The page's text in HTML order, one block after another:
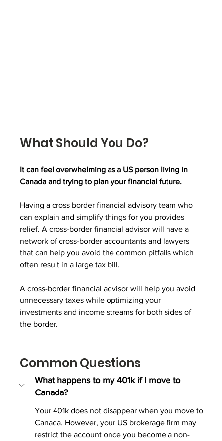
What Should You Do?
It can feel overwhelming as a US person living in
Canada and trying to plan your financial future.
Having a cross border financial advisory team who
can explain and simplify things for you provides
relief. A cross-border financial advisor will have a
network of cross-border accountants and lawyers
that can help you avoid the common pitfalls which
often result in a large tax bill.
A cross-border financial advisor will help you avoid
unnecessary taxes while optimizing your
investments and income streams for both sides of
the border.
Common Questions
What happens to my 401k if I move to
Canada?
Your 401k does not disappear when you move to
Canada. However, your US brokerage firm may
restrict the account once you become a non-